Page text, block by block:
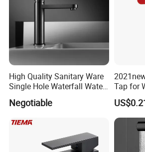
High Quality Sanitary Ware
Single Hole Waterfall Water
Tap Bathroom Kitchen
Brass Mixer Basin Faucet
Negotiable
Tap for